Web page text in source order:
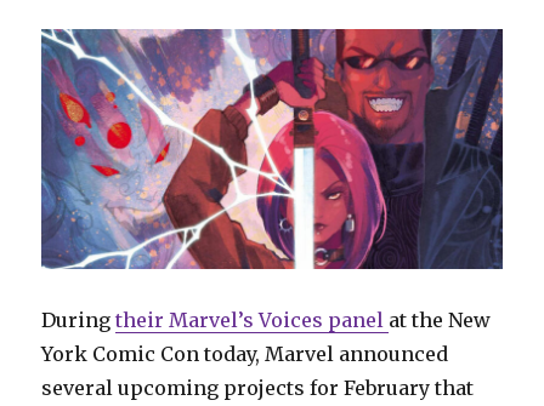
Duringtheir Marvel’s Voices panel at the New
York Comic Con today, Marvel announced
several upcoming projects for February that